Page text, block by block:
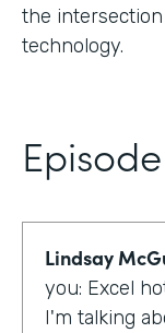
the
technology.
Lindsay
you: Excel
I'm talking